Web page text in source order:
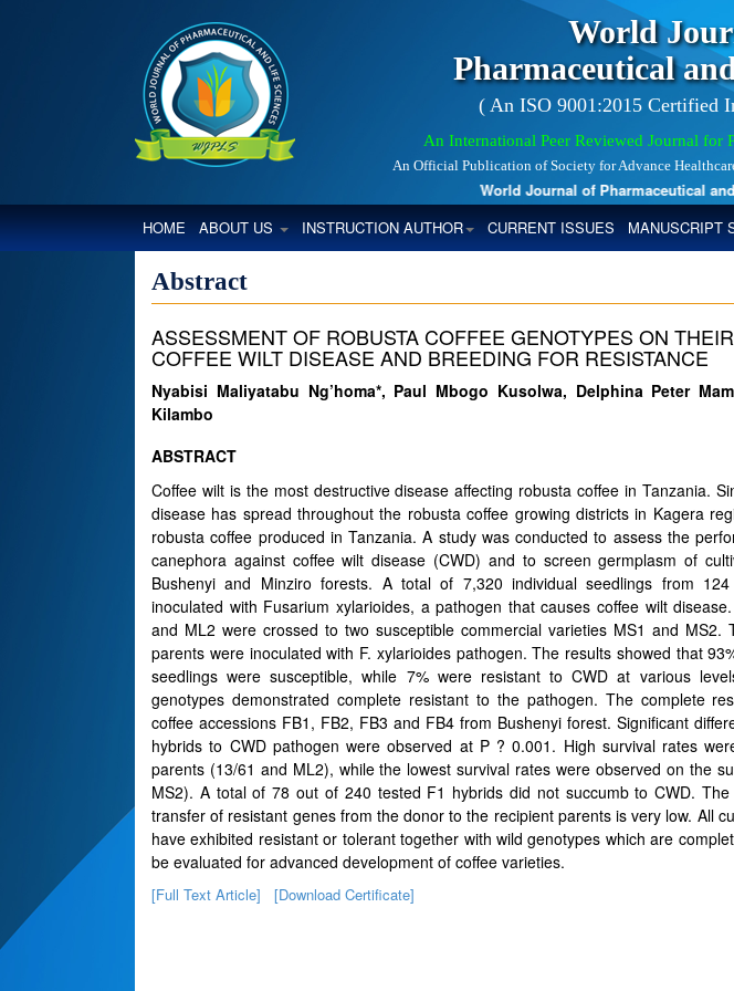
World
Pharmaceutical
( An ISO 9001:2015 Certified
An International Peer Reviewed Journal for
An Official Publication of Society for Advance
World Journal of Pharmaceutical and
HOME(CURRENT)
ABOUT US INSTRUCTION AUTHOR CURRENT ISSUES MANUSCRIPT
Abstract
ASSESSMENT OF ROBUSTA COFFEE GENOTYPES ON
COFFEE WILT DISEASE AND BREEDING FOR RESISTANCE
Nyabisi Maliyatabu Ng’homa*, Paul Mbogo Kusolwa, Delphina Peter
Kilambo
ABSTRACT
Coffee wilt is the most destructive disease affecting robusta coffee in Tanzania.
disease has spread throughout the robusta coffee growing districts in Kagera
robusta coffee produced in Tanzania. A study was conducted to assess the
canephora against coffee wilt disease (CWD) and to screen germplasm of
Bushenyi and Minziro forests. A total of 7,320 individual seedlings from
inoculated with Fusarium xylarioides, a pathogen that causes coffee wilt
and ML2 were crossed to two susceptible commercial varieties MS1 and MS2.
parents were inoculated with F. xylarioides pathogen. The results showed that
seedlings were susceptible, while 7% were resistant to CWD at various
genotypes demonstrated complete resistant to the pathogen. The complete
coffee accessions FB1, FB2, FB3 and FB4 from Bushenyi forest. Significant
hybrids to CWD pathogen were observed at P ? 0.001. High survival rates
parents (13/61 and ML2), while the lowest survival rates were observed on the
MS2). A total of 78 out of 240 tested F1 hybrids did not succumb to CWD.
transfer of resistant genes from the donor to the recipient parents is very low. All
have exhibited resistant or tolerant together with wild genotypes which are
be evaluated for advanced development of coffee varieties.
[Full Text Article] [Download Certificate]